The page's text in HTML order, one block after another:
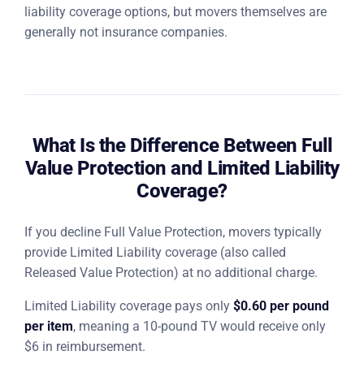
liability coverage options, but movers themselves are
generally not insurance companies.
What Is the Difference Between Full
Value Protection and Limited Liability
Coverage?
If you decline Full Value Protection, movers typically
provide Limited Liability coverage (also called
Released Value Protection) at no additional charge.
Limited Liability coverage pays only $0.60 per pound
per item, meaning a 10-pound TV would receive only
$6 in reimbursement.